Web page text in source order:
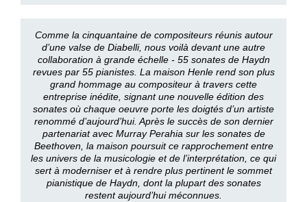
Comme la cinquantaine de compositeurs réunis autour
d’une valse de Diabelli, nous voilà devant une autre
collaboration à grande échelle - 55 sonates de Haydn
revues par 55 pianistes. La maison Henle rend son plus
grand hommage au compositeur à travers cette
entreprise inédite, signant une nouvelle édition des
sonates où chaque oeuvre porte les doigtés d’un artiste
renommé d’aujourd’hui. Après le succès de son dernier
partenariat avec Murray Perahia sur les sonates de
Beethoven, la maison poursuit ce rapprochement entre
les univers de la musicologie et de l’interprétation, ce qui
sert à moderniser et à rendre plus pertinent le sommet
pianistique de Haydn, dont la plupart des sonates
restent aujourd’hui méconnues.